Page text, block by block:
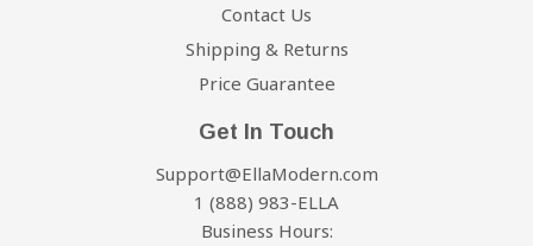
Contact Us
Shipping & Returns
Price Guarantee
Get In Touch
Support@EllaModern.com
1 (888) 983-ELLA
Business Hours: